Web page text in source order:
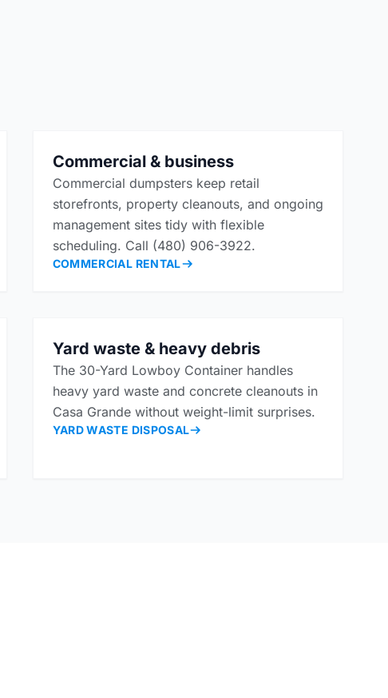
Commercial & business
Commercial dumpsters keep retail
storefronts, property cleanouts, and ongoing
management sites tidy with flexible
scheduling. Call (480) 906-3922.
COMMERCIAL RENTAL
Yard waste & heavy debris
The 30-Yard Lowboy Container handles
heavy yard waste and concrete cleanouts in
Casa Grande without weight-limit surprises.
YARD WASTE DISPOSAL